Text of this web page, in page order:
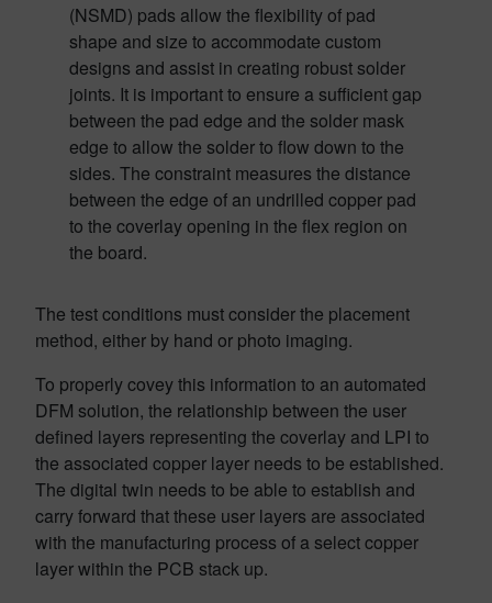
(NSMD) pads allow the flexibility of pad
shape and size to accommodate custom
designs and assist in creating robust solder
joints. It is important to ensure a sufficient gap
between the pad edge and the solder mask
edge to allow the solder to flow down to the
sides. The constraint measures the distance
between the edge of an undrilled copper pad
to the coverlay opening in the flex region on
the board.
The test conditions must consider the placement
method, either by hand or photo imaging.
To properly covey this information to an automated
DFM solution, the relationship between the user
defined layers representing the coverlay and LPI to
the associated copper layer needs to be established.
The digital twin needs to be able to establish and
carry forward that these user layers are associated
with the manufacturing process of a select copper
layer within the PCB stack up.